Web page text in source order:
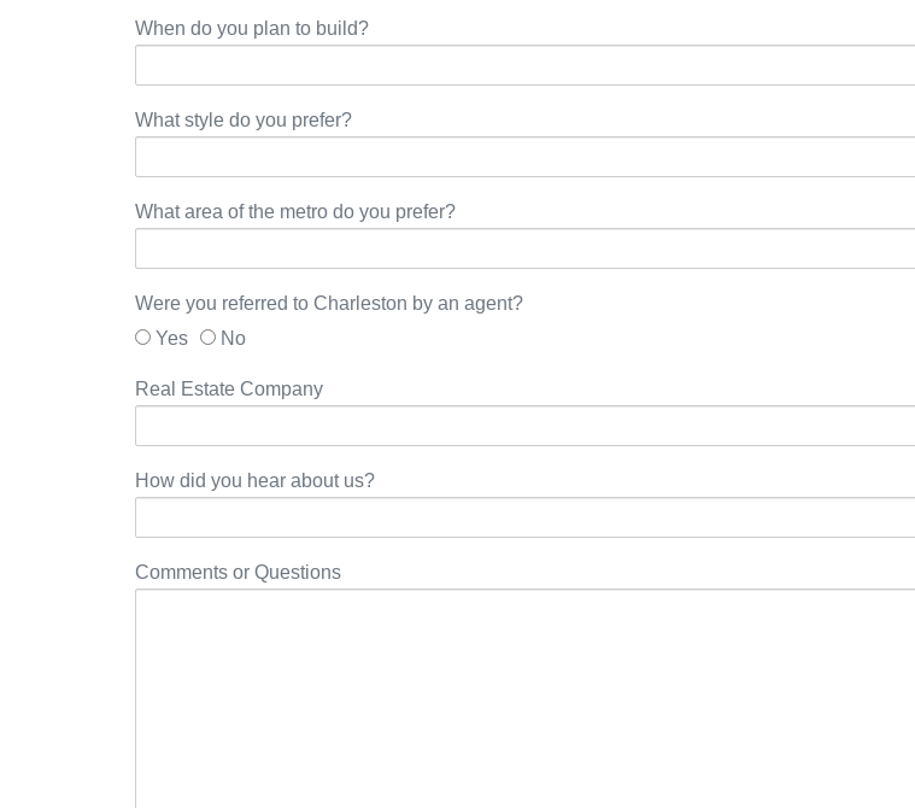
When do you plan to build?
What style do you prefer?
What area of the metro do you prefer?
Were you referred to Charleston by an agent?
Yes
No
Real Estate Company
How did you hear about us?
Comments or Questions